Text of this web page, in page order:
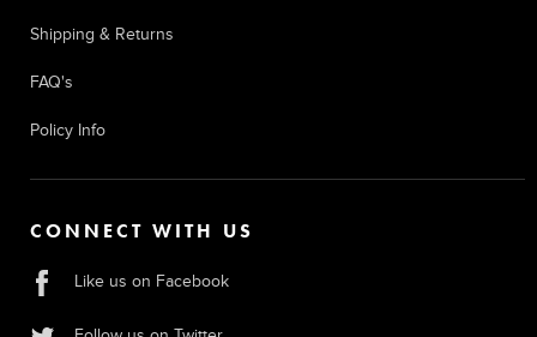
Shipping & Returns
FAQ's
Policy Info
CONNECT WITH US
Like us on Facebook